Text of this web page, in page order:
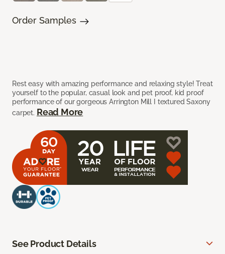
Rest easy with amazing performance and relaxing style! Treat
yourself to the popular, casual look and pet proof, kid proof
performance of our gorgeous Arrington Mill I textured Saxony
carpet. Read More
Order Samples
See Product Details